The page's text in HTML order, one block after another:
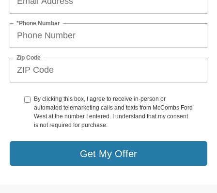
*Phone Number
Zip Code
By clicking this box, I agree to receive in-person or
automated telemarketing calls and texts from McCombs Ford
West at the number I entered. I understand that my consent
is not required for purchase.
Get My Offer